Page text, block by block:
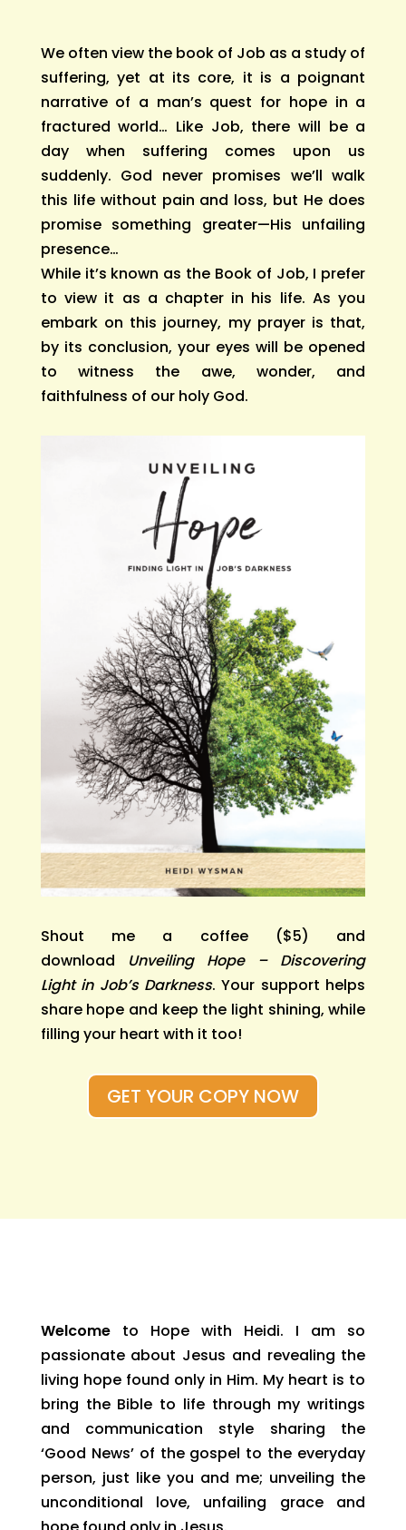
We often view the book of Job as a study of
suffering, yet at its core, it is a poignant
narrative of a man’s quest for hope in a
fractured world… Like Job, there will be a
day when suffering comes upon us
suddenly. God never promises we’ll walk
this life without pain and loss, but He does
promise something greater—His unfailing
presence…
While it’s known as the Book of Job, I prefer
to view it as a chapter in his life. As you
embark on this journey, my prayer is that,
by its conclusion, your eyes will be opened
to witness the awe, wonder, and
faithfulness of our holy God.
Shout me a coffee ($5) and
download Unveiling Hope – Discovering
Light in Job’s Darkness. Your support helps
share hope and keep the light shining, while
filling your heart with it too!
GET YOUR COPY NOW
Welcometo Hope with Heidi. I am so
passionate about Jesus and revealing the
living hope found only in Him. My heart is to
bring the Bible to life through my writings
and communication style sharing the
‘Good News’ of the gospel to the everyday
person, just like you and me; unveiling the
unconditional love, unfailing grace and